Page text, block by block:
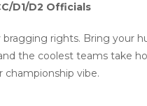
D1/D2 Officials
rights. Bring your
the coolest teams take
vibe.